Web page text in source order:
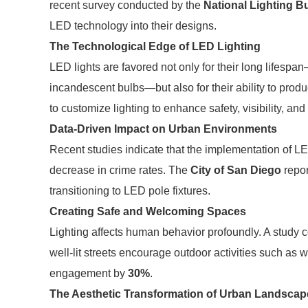
recent survey conducted by the National Lighting
LED technology into their designs.
The Technological Edge of LED Lighting
LED lights are favored not only for their long
incandescent bulbs—but also for their ability to
to customize lighting to enhance safety, visibility,
Data-Driven Impact on Urban Environments
Recent studies indicate that the implementation of
decrease in crime rates. The City of San Diego
transitioning to LED pole fixtures.
Creating Safe and Welcoming Spaces
Lighting affects human behavior profoundly. A study
well-lit streets encourage outdoor activities such as
engagement by 30%.
The Aesthetic Transformation of Urban